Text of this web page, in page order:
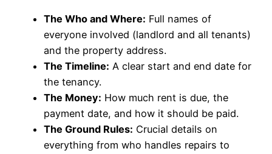
The Who and Where: Full names of
everyone involved (landlord and all tenants)
and the property address.
The Timeline: A clear start and end date for
the tenancy.
The Money: How much rent is due, the
payment date, and how it should be paid.
The Ground Rules: Crucial details on
everything from who handles repairs to